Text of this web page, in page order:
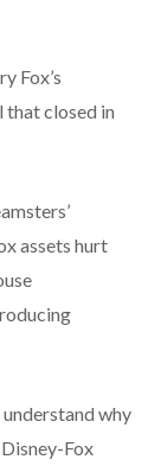
Fox’s
that closed in
assets hurt
understand why
Fox